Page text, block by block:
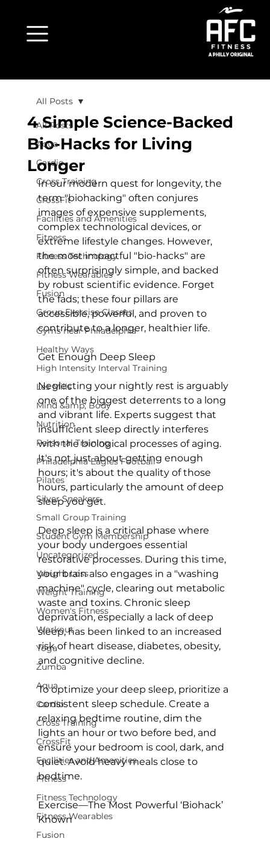
All Posts
Aqua
Cardio
Cross Training
CrossFit
Facilities and Amenities
Fitness
Fitness Technology
Fitness Wearables
Fusion
Group Exercise Classes
Gyms near Philadelphia
Healthy Ways
High Intensity Interval Training
Les Mills
Mind &amp; Body
Nutrition
Personal Training
Philadelphia Eagles Football
Pilates
Silver Sneakers
Small Group Training
Student Gym Membership
Uncategorized
Weight Loss
Weight Training
Women's Fitness
Workout
Yoga
Zumba
Aqua
Cardio
Cross Training
CrossFit
Facilities and Amenities
Fitness
Fitness Technology
Fitness Wearables
Fusion
All Posts
4 Simple Science-Backed
Bio-Hacks for Living
Longer
In our modern quest for longevity, the
term "biohacking" often conjures
images of expensive supplements,
complex technological devices, or
extreme lifestyle changes. However,
the most impactful "bio-hacks" are
often surprisingly simple, and backed
by robust scientific evidence. Forget
the fads; these four pillars are
accessible, powerful, and proven to
contribute to a longer, healthier life.
Get Enough Deep Sleep
Neglecting your nightly rest is arguably
one of the biggest deterrents to a long
and vibrant life. Experts suggest that
insufficient sleep directly interferes
with the biological processes of aging.
It's not just about getting enough
hours; it's about the quality of those
hours, particularly the amount of deep
sleep you get.
Deep sleep is a critical phase where
your body undergoes essential
restorative processes. During this time,
your brain also engages in a "washing
machine" cycle, clearing out metabolic
waste and toxins. Chronic sleep
deprivation, especially a lack of deep
sleep, has been linked to an increased
risk of heart disease, diabetes, obesity,
and cognitive decline.
To optimize your deep sleep, prioritize a
consistent sleep schedule. Create a
relaxing bedtime routine, dim the
lights an hour or two before bed, and
ensure your bedroom is cool, dark, and
quiet. Avoid heavy meals close to
bedtime.
Exercise—The Most Powerful ‘Biohack’
Known